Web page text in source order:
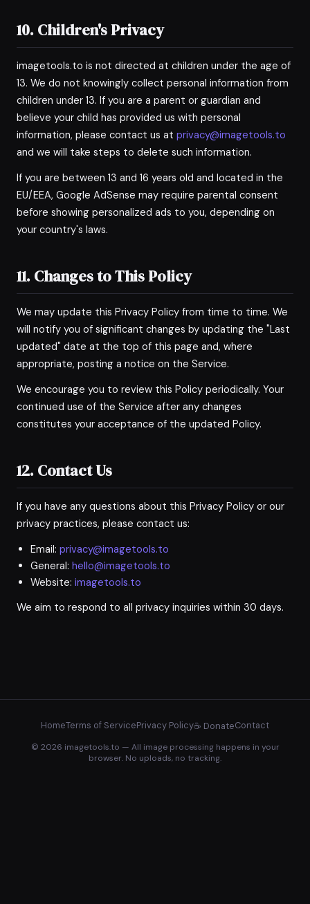
10. Children's Privacy
imagetools.to is not directed at children under the age of
13. We do not knowingly collect personal information from
children under 13. If you are a parent or guardian and
believe your child has provided us with personal
information, please contact us at privacy@imagetools.to
and we will take steps to delete such information.
If you are between 13 and 16 years old and located in the
EU/EEA, Google AdSense may require parental consent
before showing personalized ads to you, depending on
your country's laws.
11. Changes to This Policy
We may update this Privacy Policy from time to time. We
will notify you of significant changes by updating the "Last
updated" date at the top of this page and, where
appropriate, posting a notice on the Service.
We encourage you to review this Policy periodically. Your
continued use of the Service after any changes
constitutes your acceptance of the updated Policy.
12. Contact Us
If you have any questions about this Privacy Policy or our
privacy practices, please contact us:
Email: privacy@imagetools.to
General: hello@imagetools.to
Website: imagetools.to
We aim to respond to all privacy inquiries within 30 days.
HomeTerms of ServicePrivacy Policy☕ DonateContact
© 2026 imagetools.to — All image processing happens in your
browser. No uploads, no tracking.